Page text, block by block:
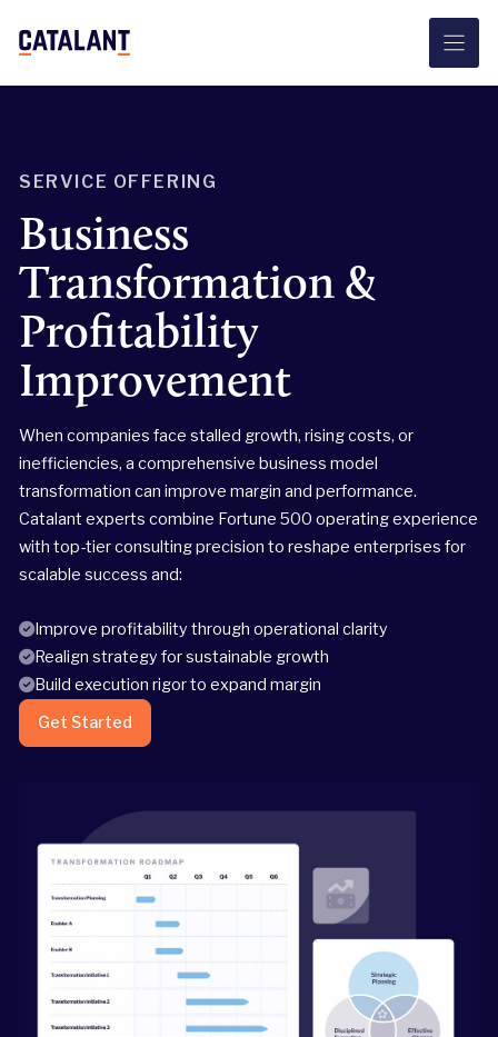
SERVICE OFFERING
Business
Transformation &
Profitability
Improvement
When companies face stalled growth, rising costs, or
inefficiencies, a comprehensive business model
transformation can improve margin and performance.
Catalant experts combine Fortune 500 operating experience
with top-tier consulting precision to reshape enterprises for
scalable success and:
Improve profitability through operational clarity
Realign strategy for sustainable growth
Build execution rigor to expand margin
Get Started